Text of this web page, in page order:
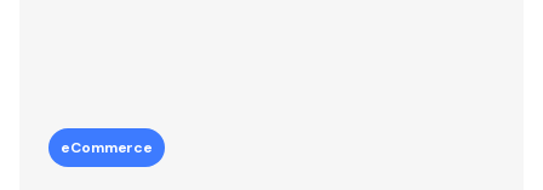
eCommerce